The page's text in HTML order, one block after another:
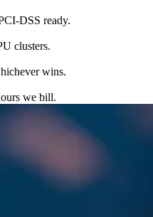
DSS ready.
clusters.
wins.
we bill.